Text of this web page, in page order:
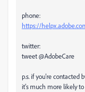
phone:
https://
twitter:
tweet @AdobeCare
p.s. if you're contacted
it's much more likely